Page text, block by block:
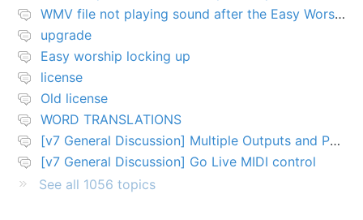
WMV file not playing sound after the Easy Worship 7 upgrade
upgrade
Easy worship locking up
license
Old license
WORD TRANSLATIONS
[v7 General Discussion] Multiple Outputs and PTZ Control
[v7 General Discussion] Go Live MIDI control
See all 1056 topics